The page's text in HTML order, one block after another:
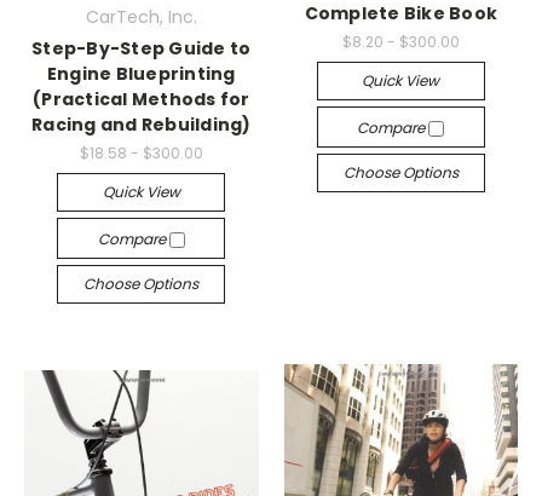
CarTech, Inc.
Step-By-Step Guide to
Engine Blueprinting
(Practical Methods for
Racing and Rebuilding)
$18.58 - $300.00
Quick View
Compare
Choose Options
Complete Bike Book
$8.20 - $300.00
Quick View
Compare
Choose Options